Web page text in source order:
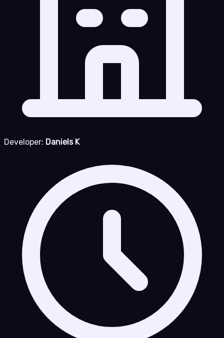
Developer: Daniels K